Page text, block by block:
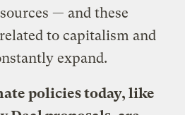
— and these
to capitalism and
expand.
policies today, like